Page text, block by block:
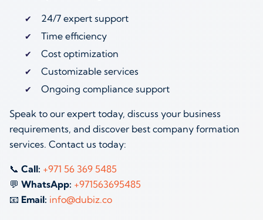
24/7 expert support
Time efficiency
Cost optimization
Customizable services
Ongoing compliance support
Speak to our expert today, discuss your business
requirements, and discover best company formation
services. Contact us today:
📞 Call: +971 56 369 5485
💬 WhatsApp: +971563695485
📧 Email: info@dubiz.co